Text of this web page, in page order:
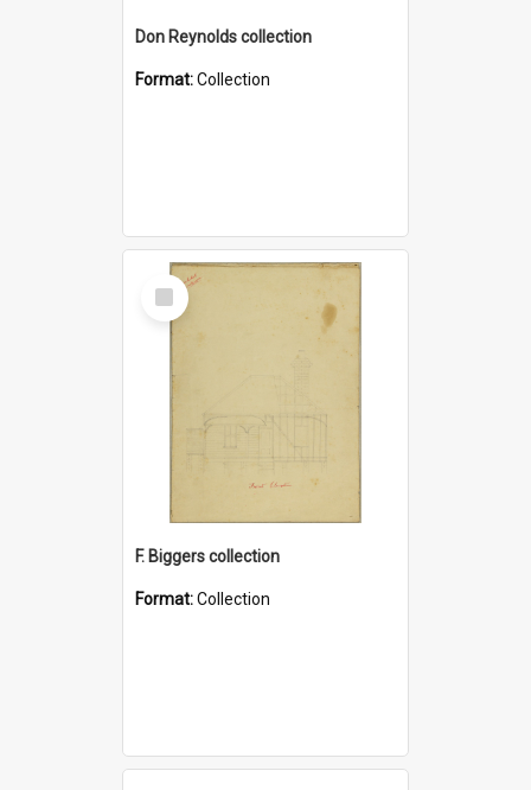
Don Reynolds collection
Format:Collection
Select
Item
F. Biggers collection
Format:Collection